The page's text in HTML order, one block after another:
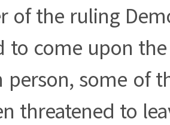
of the ruling
to come upon
person, some of
threatened to